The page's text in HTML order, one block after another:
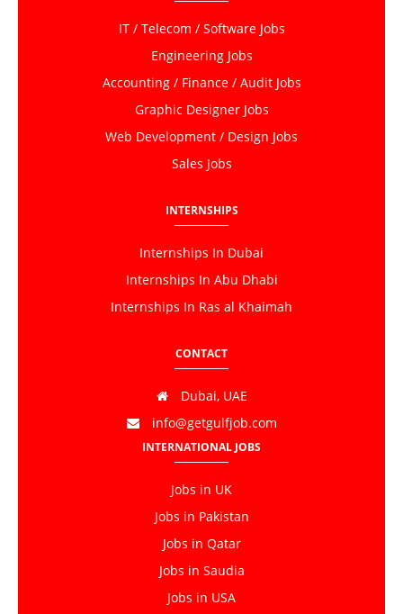
IT / Telecom / Software Jobs
Engineering Jobs
Accounting / Finance / Audit Jobs
Graphic Designer Jobs
Web Development / Design Jobs
Sales Jobs
INTERNSHIPS
Internships In Dubai
Internships In Abu Dhabi
Internships In Ras al Khaimah
CONTACT
Dubai, UAE
info@getgulfjob.com
INTERNATIONAL JOBS
Jobs in UK
Jobs in Pakistan
Jobs in Qatar
Jobs in Saudia
Jobs in USA